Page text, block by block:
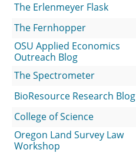
The Erlenmeyer Flask
The Fernhopper
OSU Applied Economics
Outreach Blog
The Spectrometer
BioResource Research Blog
College of Science
Oregon Land Survey Law
Workshop